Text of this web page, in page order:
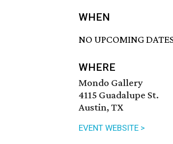
WHEN
NO UPCOMING
WHERE
Mondo Gallery
4115 Guadalupe St.
Austin, TX
EVENT WEBSITE >